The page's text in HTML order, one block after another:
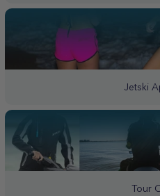
Jetski
Tour